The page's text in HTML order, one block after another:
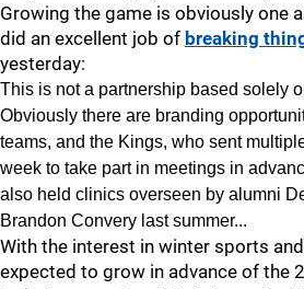
Growing the game is obviously one
did an excellent job of breaking
yesterday:
This is not a partnership based solely
Obviously there are branding
teams, and the Kings, who sent
week to take part in meetings in
also held clinics overseen by alumni
Brandon Convery last summer...
With the interest in winter sports
expected to grow in advance of the